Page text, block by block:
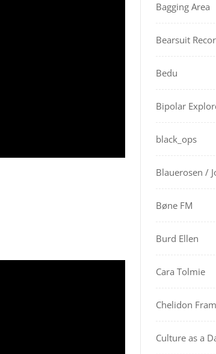
Bagging Area
Bearsuit
Bedu
Bipolar
black_ops
Blauerosen /
Bøne FM
Burd Ellen
Cara Tolmie
Chelidon
Culture as a